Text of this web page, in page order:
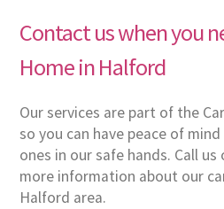
Contact us when you
Home in Halford
Our services are part of the
so you can have peace of
ones in our safe hands. Call us
more information about our
Halford area.